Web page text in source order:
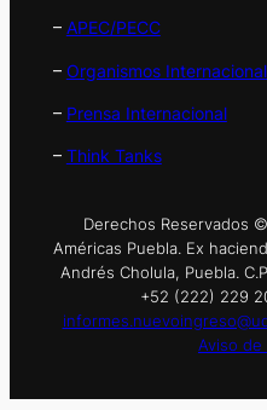
– APEC/PECC
– Organismos
– Prensa Internacional
– Think Tanks
Derechos Reservados
Américas Puebla. Ex
Andrés Cholula, Puebla.
+52 (222) 229
Aviso de